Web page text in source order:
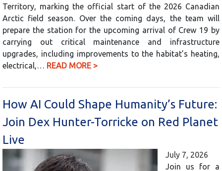
Territory, marking the official start of the 2026 Canadian
Arctic field season. Over the coming days, the team will
prepare the station for the upcoming arrival of Crew 19 by
carrying out critical maintenance and infrastructure
upgrades, including improvements to the habitat’s heating,
electrical,… READ MORE >
How AI Could Shape Humanity’s Future:
Join Dex Hunter-Torricke on Red Planet
Live
July 7, 2026
Join us for a